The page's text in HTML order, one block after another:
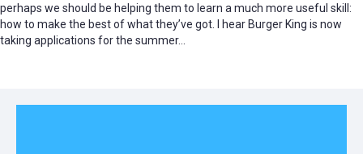
perhaps we should be helping them to learn a much more useful skill:
how to make the best of what they’ve got. I hear Burger King is now
taking applications for the summer…